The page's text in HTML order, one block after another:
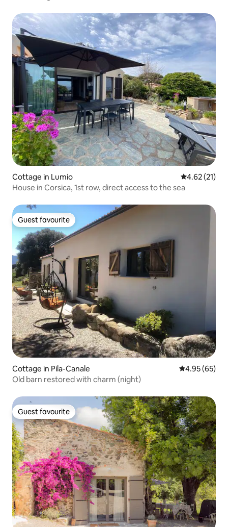
Cottage in Lumio 4.62 out of 5
4.62 (21)
House in Corsica, 1st row, direct access to the sea
Guest favourite
Guest favourite
Cottage in Pila-Canale 4.95 out of 5
4.95 (65)
Old barn restored with charm (night)
Guest favourite
Guest favourite